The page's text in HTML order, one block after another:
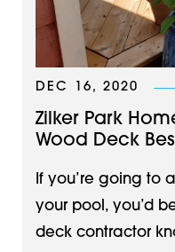
DEC 16, 2020
Zilker Park
Wood Deck
If you’re going to
your pool, you’d
deck contractor